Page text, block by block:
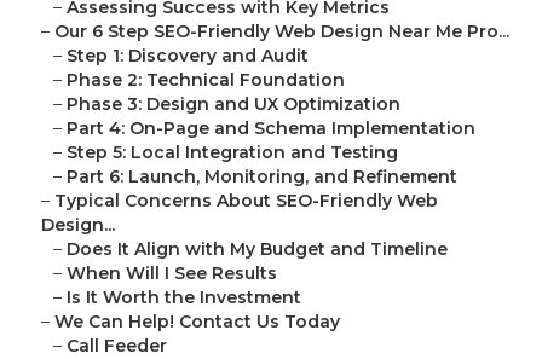
– Assessing Success with Key Metrics
– Our 6 Step SEO-Friendly Web Design Near Me Pro...
– Step 1: Discovery and Audit
– Phase 2: Technical Foundation
– Phase 3: Design and UX Optimization
– Part 4: On-Page and Schema Implementation
– Step 5: Local Integration and Testing
– Part 6: Launch, Monitoring, and Refinement
– Typical Concerns About SEO-Friendly Web
Design...
– Does It Align with My Budget and Timeline
– When Will I See Results
– Is It Worth the Investment
– We Can Help! Contact Us Today
– Call Feeder